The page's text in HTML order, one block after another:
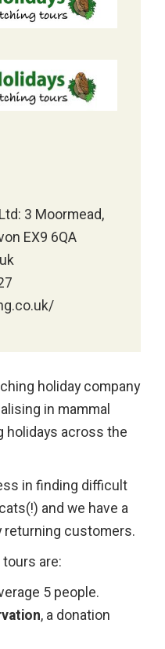
3 Moormead,
EX9 6QA
holiday company
in mammal
holidays across the
in finding difficult
and we have a
returning customers.
are:
5 people.
, a donation